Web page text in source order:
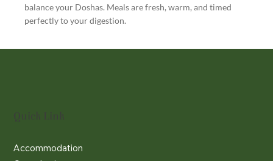
balance your Doshas. Meals are fresh, warm, and timed
perfectly to your digestion.
Quick Link
Accommodation